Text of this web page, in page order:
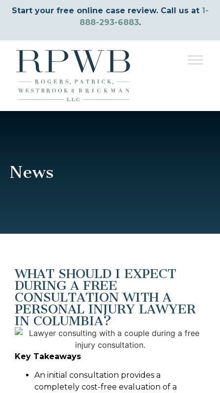
Start your free online case review. Call us at 1-
888-293-6883.
News
WHAT SHOULD I EXPECT
DURING A FREE
CONSULTATION WITH A
PERSONAL INJURY LAWYER
IN COLUMBIA?
Key Takeaways
An initial consultation provides a
completely cost-free evaluation of a